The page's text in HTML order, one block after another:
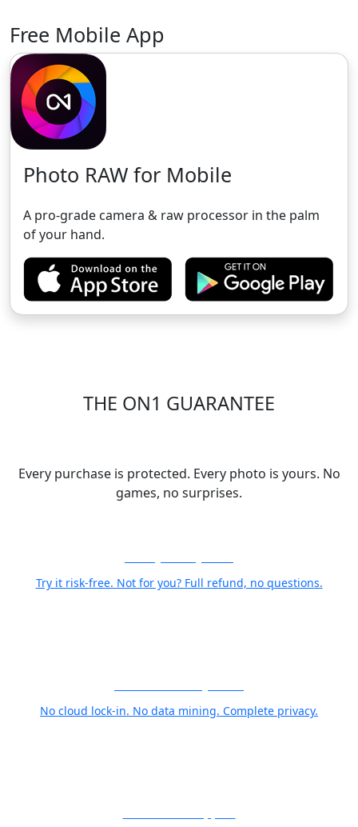
Free Mobile App
Photo RAW for Mobile
A pro-grade camera & raw processor in the palm
of your hand.
THE ON1 GUARANTEE
Every purchase is protected. Every photo is yours. No
games, no surprises.
Try it risk-free. Not for you? Full refund, no questions.
No cloud lock-in. No data mining. Complete privacy.